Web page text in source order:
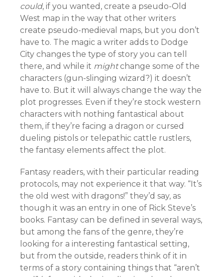
could, if you wanted, create a pseudo-Old
West map in the way that other writers
create pseudo-medieval maps, but you don’t
have to. The magic a writer adds to Dodge
City changes the type of story you can tell
there, and while it mightchange some of the
characters (gun-slinging wizard?) it doesn’t
have to. But it will always change the way the
plot progresses. Even if they’re stock western
characters with nothing fantastical about
them, if they’re facing a dragon or cursed
dueling pistols or telepathic cattle rustlers,
the fantasy elements affect the plot.
Fantasy readers, with their particular reading
protocols, may not experience it that way. “It’s
the old west with dragons!” they’d say, as
though it was an entry in one of Rick Steve’s
books. Fantasy can be defined in several ways,
but among the fans of the genre, they’re
looking for a interesting fantastical setting,
but from the outside, readers think of it in
terms of a story containing things that “aren’t